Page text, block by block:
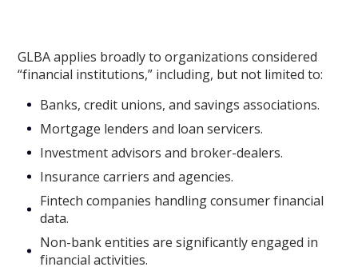
GLBA applies broadly to organizations considered
“financial institutions,” including, but not limited to:
Banks, credit unions, and savings associations.
Mortgage lenders and loan servicers.
Investment advisors and broker-dealers.
Insurance carriers and agencies.
Fintech companies handling consumer financial
data.
Non-bank entities are significantly engaged in
financial activities.